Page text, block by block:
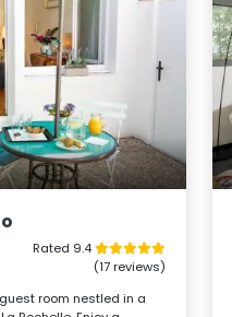
Rated 9.4
(17 reviews)
room nestled in a